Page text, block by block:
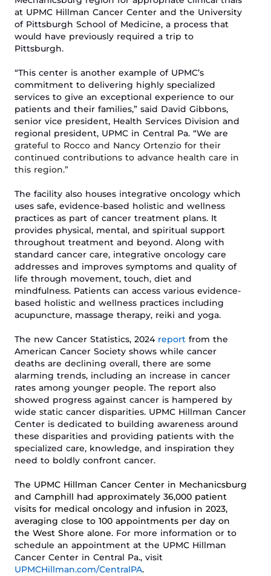
at UPMC HillmanCancer Centerand the University
of Pittsburgh School of Medicine, a process that
would have previously required a trip to
Pittsburgh.
“This center is another example of UPMC’s
commitment to delivering highly specialized
services togive an exceptional experienceto our
patients and their families,” said David Gibbons,
senior vice president, Health Services Division and
regional president, UPMC in Central Pa. “We are
grateful to Rocco and Nancy Ortenzio for their
continued contributions to advance health care in
this region.”
The facility also houses integrative oncologywhich
uses safe, evidence-based holistic and wellness
practices as part of cancer treatment plans. It
provides physical, mental, and spiritual support
throughout treatment and beyond. Along with
standard cancer care, integrativeoncology care
addresses and improves symptoms and quality of
life through movement, touch, diet and
mindfulness. Patients can accessvariousevidence-
based holistic and wellness practices including
acupuncture, massage therapy, reiki and yoga.
The new Cancer Statistics, 2024 report from the
American Cancer Society shows while cancer
deaths are declining overall, there are some
alarming trends, including an increase in cancer
rates among younger people. The report also
showed progress against cancer is hampered by
wide static cancer disparities. UPMC Hillman Cancer
Center is dedicated to building awareness around
these disparities and providing patients with the
specialized care, knowledge, and inspiration they
need to boldly confrontcancer.
The UPMC Hillman Cancer Center in Mechanicsburg
and Camphill had approximately 36,000 patient
visits for medical oncology and infusion in 2023,
averaging close to 100 appointments per day on
the West Shore alone. For more information or to
schedule an appointment at the UPMC Hillman
Cancer Center in Central Pa., visit
UPMCHillman.com/CentralPA.